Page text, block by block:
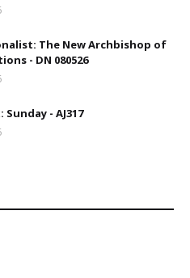
The New Archbishop of
- DN 080526
- AJ317